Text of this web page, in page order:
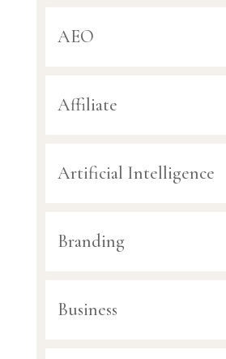
AEO
Affiliate
Artificial Intelligence
Branding
Business